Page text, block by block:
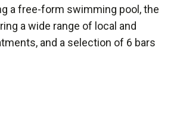
a free-form swimming pool, the
a wide range of local and
and a selection of 6 bars